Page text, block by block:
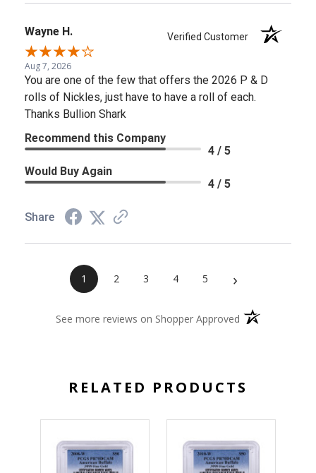
Wayne H. Verified Customer
Aug 7, 2026
You are one of the few that offers the 2026 P & D
rolls of Nickles, just have to have a roll of each.
Thanks Bullion Shark
Recommend this Company
4 / 5
Would Buy Again
4 / 5
Share
1 2 3 4 5 ›
See more reviews on Shopper Approved (opens in a new
RELATED PRODUCTS